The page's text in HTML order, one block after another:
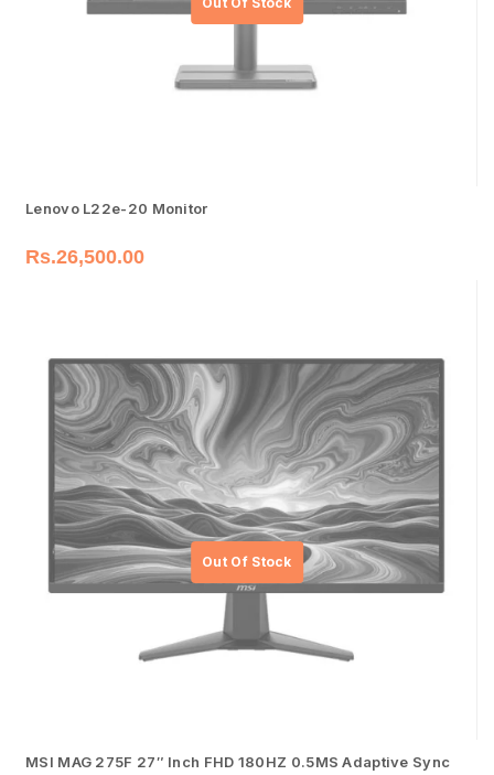
Lenovo L22e-20 Monitor
Rs.26,500.00
MSI MAG 275F 27″ Inch FHD 180HZ 0.5MS Adaptive Sync